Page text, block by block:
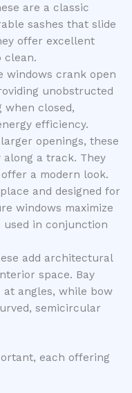
are a classic
sashes that slide
offer excellent
clean.
windows crank open
unobstructed
when closed,
efficiency.
openings, these
a track. They
a modern look.
and designed for
windows maximize
in conjunction
add architectural
space. Bay
angles, while bow
semicircular
each offering